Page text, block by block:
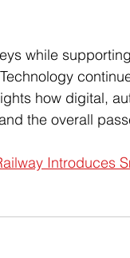
while
how digital,
the overall
Introduces